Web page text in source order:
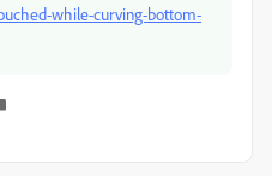
while-curving-bottom-